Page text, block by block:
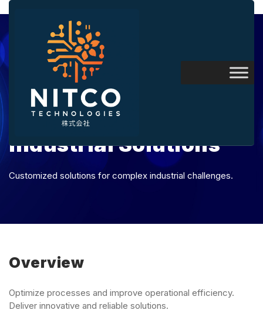
Industrial Solutions
Customized solutions for complex industrial challenges.
Overview
Optimize processes and improve operational efficiency.
Deliver innovative and reliable solutions.